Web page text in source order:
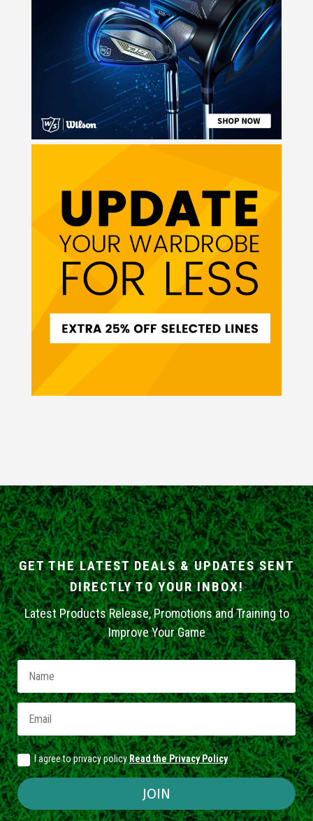
GET THE LATEST DEALS & UPDATES SENT
DIRECTLY TO YOUR INBOX!
Latest Products Release, Promotions and Training to
Improve Your Game
I agree to privacy policyRead the Privacy Policy
JOIN